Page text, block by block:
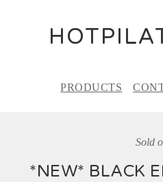
PRODUCTS
Sold
*NEW* BLACK